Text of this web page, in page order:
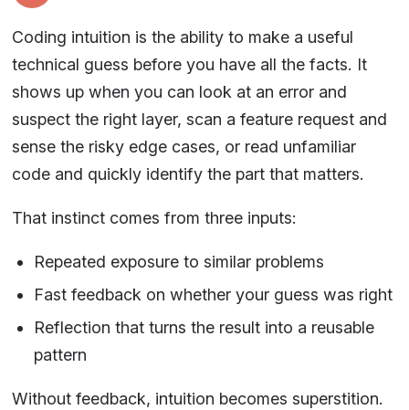
Coding intuition is the ability to make a useful
technical guess before you have all the facts. It
shows up when you can look at an error and
suspect the right layer, scan a feature request and
sense the risky edge cases, or read unfamiliar
code and quickly identify the part that matters.
That instinct comes from three inputs:
Repeated exposure to similar problems
Fast feedback on whether your guess was right
Reflection that turns the result into a reusable
pattern
Without feedback, intuition becomes superstition.